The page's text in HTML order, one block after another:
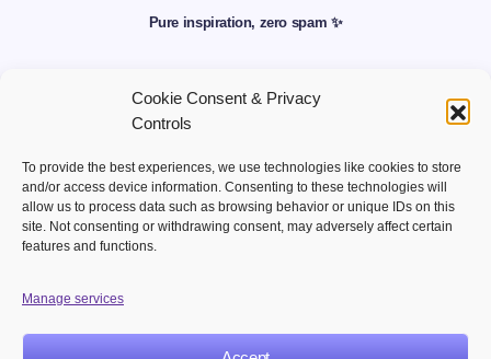
Cookie Consent & Privacy
Controls
To provide the best experiences, we use technologies like cookies to store
and/or access device information. Consenting to these technologies will
allow us to process data such as browsing behavior or unique IDs on this
site. Not consenting or withdrawing consent, may adversely affect certain
features and functions.
Manage services
Pure inspiration, zero spam ✨
Welcome to your hub for modern marketing insights Discover